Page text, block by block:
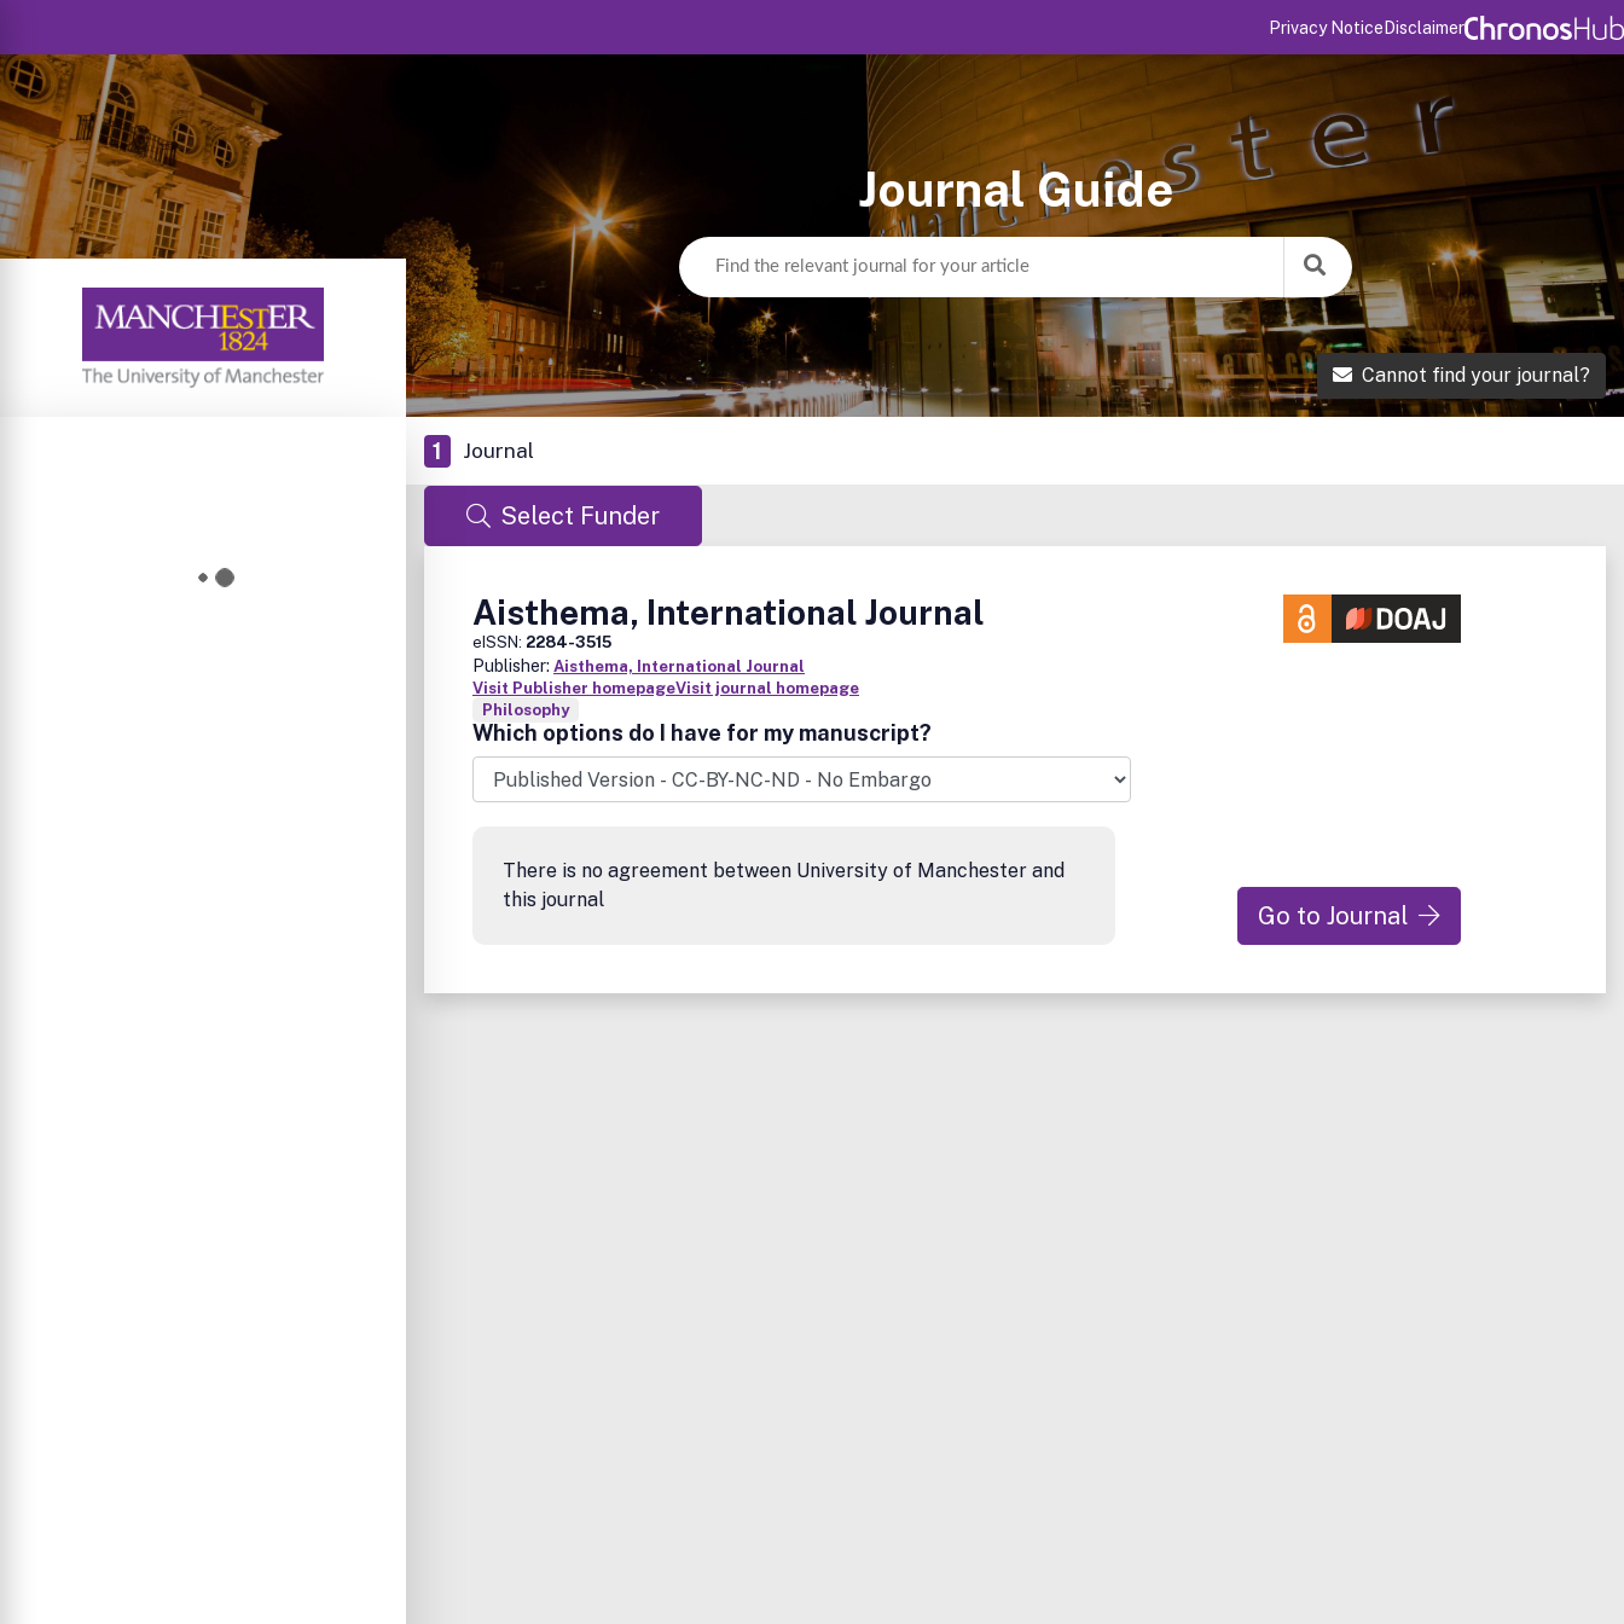
Privacy NoticeDisclaimer
Journal Guide
Cannot find your journal?
1 Journal
Select Funder
Aisthema, International Journal
eISSN: 2284-3515
Publisher: Aisthema, International Journal
Visit Publisher homepageVisit journal homepage
Philosophy
Which options do I have for my manuscript?
There is no agreement between University of Manchester and
this journal
Go to Journal